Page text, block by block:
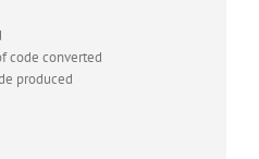
code converted
produced